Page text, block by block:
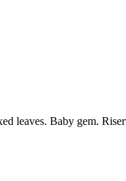
leaves. Baby gem.